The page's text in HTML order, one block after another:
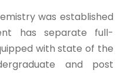
was established
has separate full-
with state of the
and post